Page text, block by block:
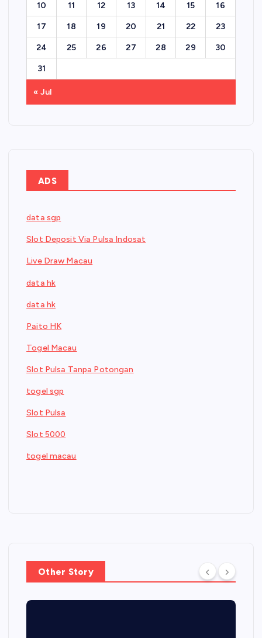
10 11 12 13 14 15 16
17 18 19 20 21 22 23
24 25 26 27 28 29 30
31
« Jul
ADS
data sgp
Slot Deposit Via Pulsa Indosat
Live Draw Macau
data hk
data hk
Paito HK
Togel Macau
Slot Pulsa Tanpa Potongan
togel sgp
Slot Pulsa
Slot 5000
togel macau
Other Story